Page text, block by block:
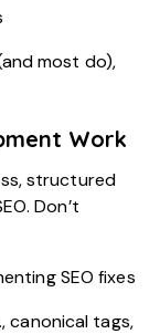
most do),
Work
structured
Don’t
SEO fixes
canonical tags,